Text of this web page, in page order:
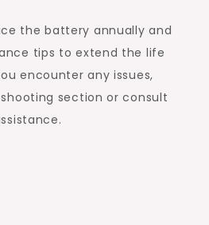
the battery annually and
tips to extend the life
encounter any issues,
section or consult